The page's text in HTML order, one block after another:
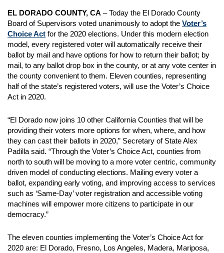
EL DORADO COUNTY, CA – Today the El Dorado County
Board of Supervisors voted unanimously to adopt the Voter’s
Choice Act for the 2020 elections. Under this modern election
model, every registered voter will automatically receive their
ballot by mail and have options for how to return their ballot; by
mail, to any ballot drop box in the county, or at any vote center in
the county convenient to them. Eleven counties, representing
half of the state’s registered voters, will use the Voter’s Choice
Act in 2020.
“El Dorado now joins 10 other California Counties that will be
providing their voters more options for when, where, and how
they can cast their ballots in 2020,” Secretary of State Alex
Padilla said. “Through the Voter’s Choice Act, counties from
north to south will be moving to a more voter centric, community
driven model of conducting elections. Mailing every voter a
ballot, expanding early voting, and improving access to services
such as ‘Same-Day’ voter registration and accessible voting
machines will empower more citizens to participate in our
democracy.”
The eleven counties implementing the Voter’s Choice Act for
2020 are: El Dorado, Fresno, Los Angeles, Madera, Mariposa,